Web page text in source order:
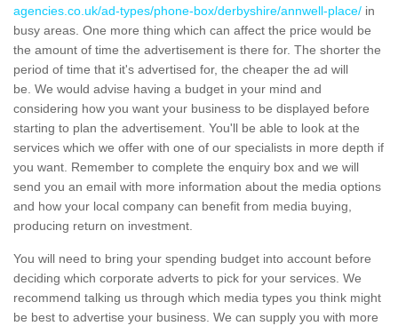
agencies.co.uk/ad-types/phone-box/derbyshire/annwell-place/ in
busy areas. One more thing which can affect the price would be
the amount of time the advertisement is there for. The shorter the
period of time that it's advertised for, the cheaper the ad will
be. We would advise having a budget in your mind and
considering how you want your business to be displayed before
starting to plan the advertisement. You'll be able to look at the
services which we offer with one of our specialists in more depth if
you want. Remember to complete the enquiry box and we will
send you an email with more information about the media options
and how your local company can benefit from media buying,
producing return on investment.
You will need to bring your spending budget into account before
deciding which corporate adverts to pick for your services. We
recommend talking us through which media types you think might
be best to advertise your business. We can supply you with more